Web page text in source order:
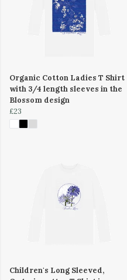
Organic Cotton Ladies T Shirt
with 3/4 length sleeves in the
Blossom design
£23
Children's Long Sleeved,